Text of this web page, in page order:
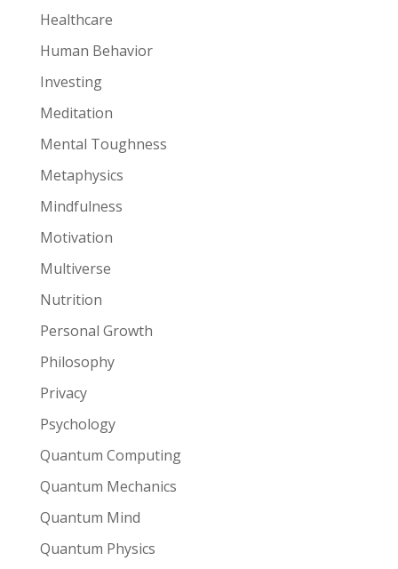
Healthcare
Human Behavior
Investing
Meditation
Mental Toughness
Metaphysics
Mindfulness
Motivation
Multiverse
Nutrition
Personal Growth
Philosophy
Privacy
Psychology
Quantum Computing
Quantum Mechanics
Quantum Mind
Quantum Physics